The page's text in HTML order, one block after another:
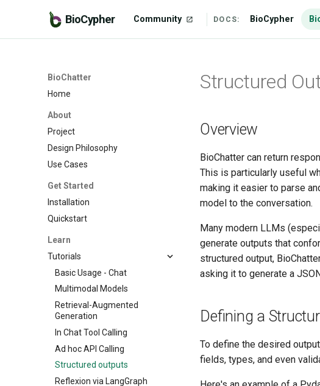
BioCypher Community DOCS: BioCypher
BioChatter
Home
About
Project
Design Philosophy
Use Cases
Get Started
Installation
Quickstart
Learn
Tutorials
Basic Usage - Chat
Multimodal Models
Retrieval-Augmented
Generation
In Chat Tool Calling
Ad hoc API Calling
Structured outputs
Reflexion via LangGraph
Structured
Overview
BioChatter can return
This is particularly useful
making it easier to parse
model to the conversation.
Many modern LLMs
generate outputs that
structured output,
asking it to generate a
Defining a
To define the desired
fields, types, and even